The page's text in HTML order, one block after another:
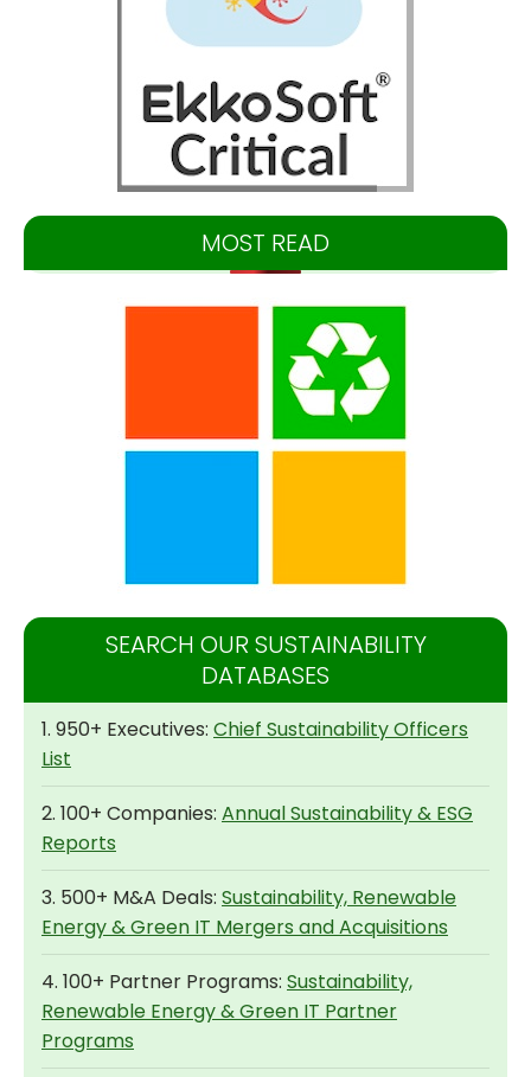
MOST READ
SEARCH OUR SUSTAINABILITY
DATABASES
1. 950+ Executives: Chief Sustainability Officers
List
2. 100+ Companies: Annual Sustainability & ESG
Reports
3. 500+ M&A Deals: Sustainability, Renewable
Energy & Green IT Mergers and Acquisitions
4. 100+ Partner Programs: Sustainability,
Renewable Energy & Green IT Partner
Programs